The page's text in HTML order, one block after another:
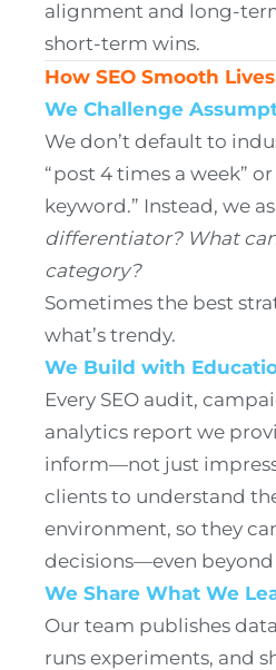
alignment and long-
short-term wins.
How SEO Smooth
We Challenge
We don’t default to
“post 4 times a week”
keyword.” Instead, we
differentiator? What
category?
Sometimes the best
what’s trendy.
We Build with
Every SEO audit,
analytics report we
inform—not just
clients to understand
environment, so they
decisions—even
We Share What We
Our team publishes
runs experiments, and